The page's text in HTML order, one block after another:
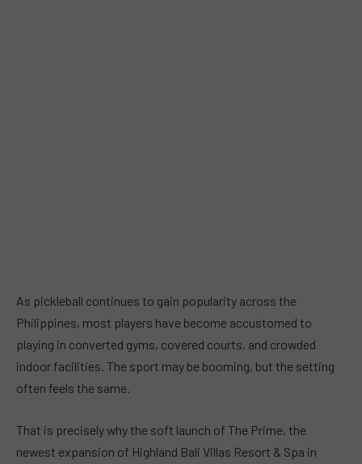
As pickleball continues to gain popularity across the
Philippines, most players have become accustomed to
playing in converted gyms, covered courts, and crowded
indoor facilities. The sport may be booming, but the setting
often feels the same.
That is precisely why the soft launch of The Prime, the
newest expansion of Highland Bali Villas Resort & Spa in